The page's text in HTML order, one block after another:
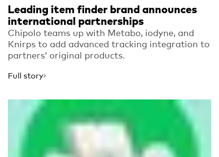
Leading item finder brand announces
international partnerships
Chipolo teams up with Metabo, iodyne, and
Knirps to add advanced tracking integration to
partners’ original products.
Full story
Read more